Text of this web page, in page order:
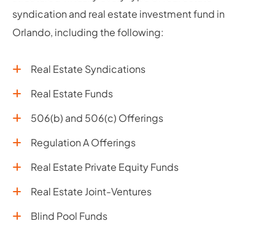
syndication and real estate investment fund in
Orlando, including the following:
Real Estate Syndications
Real Estate Funds
506(b) and 506(c) Offerings
Regulation A Offerings
Real Estate Private Equity Funds
Real Estate Joint-Ventures
Blind Pool Funds